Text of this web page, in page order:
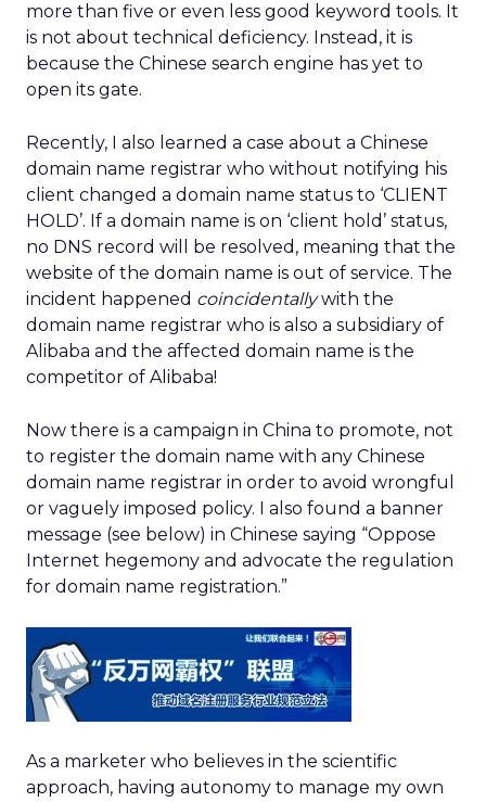
more than five or even less good keyword tools. It
is not about technical deficiency. Instead, it is
because the Chinese search engine has yet to
open its gate.
Recently, I also learned a case about a Chinese
domain name registrar who without notifying his
client changed a domain name status to ‘CLIENT
HOLD’. If a domain name is on ‘client hold’ status,
no DNS record will be resolved, meaning that the
website of the domain name is out of service. The
incident happened coincidentallywith the
domain name registrar who is also a subsidiary of
Alibaba and the affected domain name is the
competitor of Alibaba!
Now there is a campaign in China to promote, not
to register the domain name with any Chinese
domain name registrar in order to avoid wrongful
or vaguely imposed policy. I also found a banner
message (see below) in Chinese saying “Oppose
Internet hegemony and advocate the regulation
for domain name registration.”
As a marketer who believes in the scientific
approach, having autonomy to manage my own